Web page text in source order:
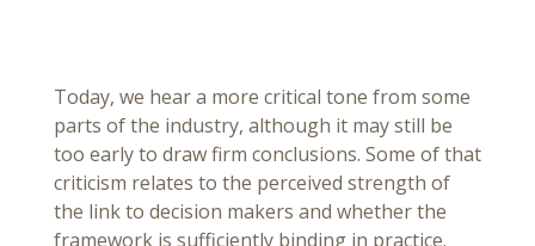
Today, we hear a more critical tone from some
parts of the industry, although it may still be
too early to draw firm conclusions. Some of that
criticism relates to the perceived strength of
the link to decision makers and whether the
framework is sufficiently binding in practice.